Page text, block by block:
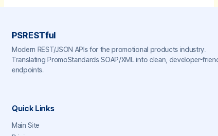
PSRESTful
Modern REST/JSON APIs for the promotional products industry.
Translating PromoStandards SOAP/XML into clean, developer-
endpoints.
Quick Links
Main Site